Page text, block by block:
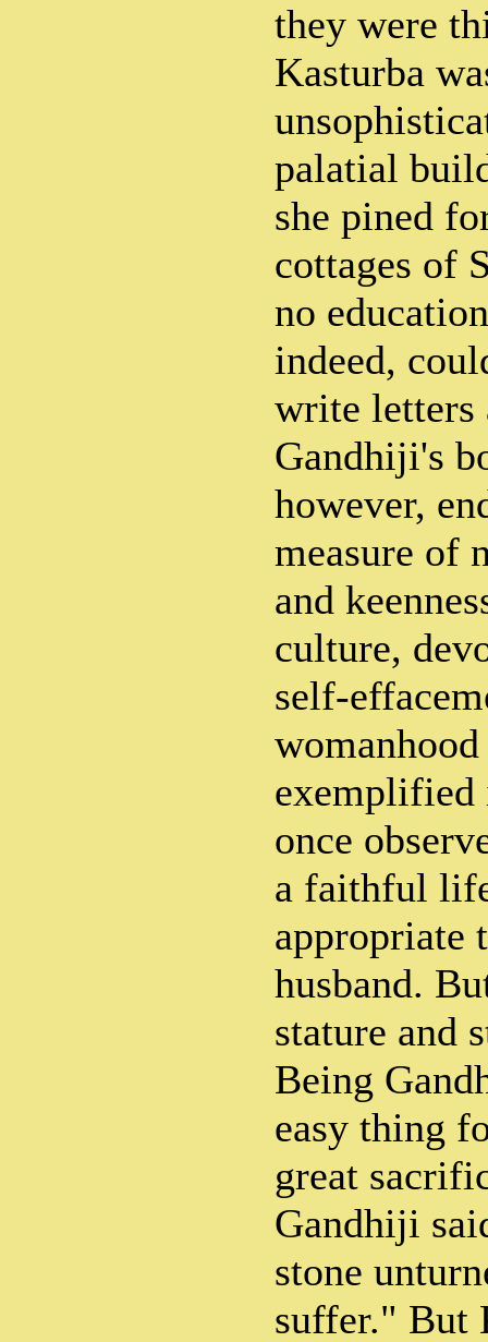
they were
Kasturba
palatial
she pined
cottages of
no
indeed,
write letters
Gandhiji's
however,
measure of
and
culture,
self-
exemplified
once
a faithful
appropriate
husband.
stature and
Being
easy thing
great
Gandhiji
stone
suffer." But